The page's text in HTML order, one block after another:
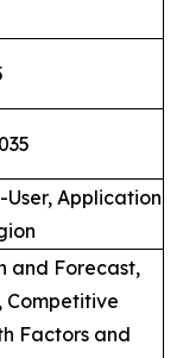
User, Application
and Forecast,
Competitive
Factors and